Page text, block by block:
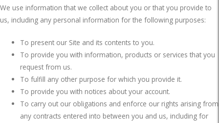
We use information that we collect about you or that you provide to
us, including any personal information for the following purposes:
To present our Site and its contents to you.
To provide you with information, products or services that you
request from us.
To fulfill any other purpose for which you provide it.
To provide you with notices about your account.
To carry out our obligations and enforce our rights arising from
any contracts entered into between you and us, including for